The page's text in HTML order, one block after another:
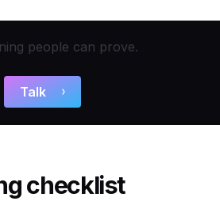
people can prove.
Talk
checklist